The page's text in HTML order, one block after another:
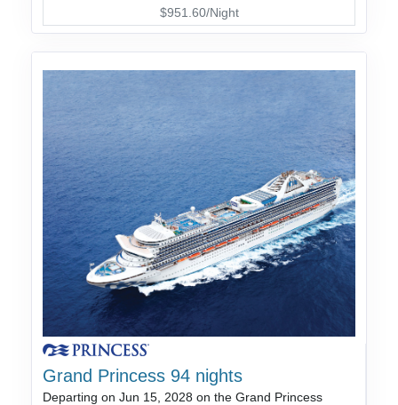
$951.60/Night
Grand Princess 94 nights
Departing on Jun 15, 2028 on the Grand Princess